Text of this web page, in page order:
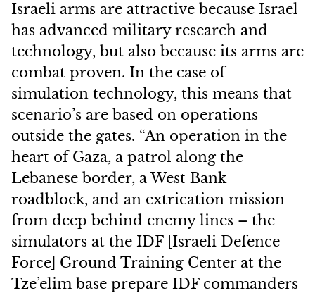
Israeli arms are attractive because Israel
has advanced military research and
technology, but also because its arms are
combat proven. In the case of
simulation technology, this means that
scenario’s are based on operations
outside the gates. “An operation in the
heart of Gaza, a patrol along the
Lebanese border, a West Bank
roadblock, and an extrication mission
from deep behind enemy lines – the
simulators at the IDF [Israeli Defence
Force] Ground Training Center at the
Tze’elim base prepare IDF commanders